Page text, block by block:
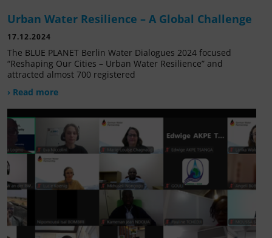
Urban Water Resilience – A Global Challenge
17.12.2024
The BLUE PLANET Berlin Water Dialogues 2024 focused
“Reshaping Our Cities – Urban Water Resilience” and
attracted almost 700 registered
› Read more